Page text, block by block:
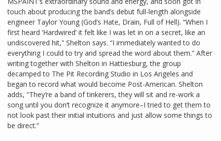
touch about producing the band’s debut full-length alongside
engineer Taylor Young (God’s Hate, Drain, Full of Hell). “When I
first heard ‘Hardwired’ it felt like I was let in on a secret, like an
undiscovered hit,” Shelton says. “I immediately wanted to do
everything I could to try and spread the word about them.” After
writing together with Shelton in Hattiesburg, the group
decamped to The Pit Recording Studio in Los Angeles and
began to record what would become Post-American. Shelton
adds, “They’re a band of tinkerers, they will sit and re-work a
song until you don’t recognize it anymore–I tried to get them to
not look past their initial intuitions and just allow some things to
be direct.”